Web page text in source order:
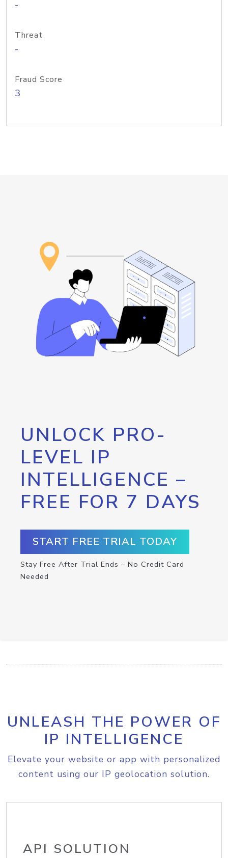
-
Threat
-
Fraud Score
3
UNLOCK PRO-
LEVEL IP
INTELLIGENCE –
FREE FOR 7 DAYS
START FREE TRIAL TODAY
Stay Free After Trial Ends – No Credit Card
Needed
UNLEASH THE POWER OF
IP INTELLIGENCE
Elevate your website or app with personalized
content using our IP geolocation solution.
API SOLUTION